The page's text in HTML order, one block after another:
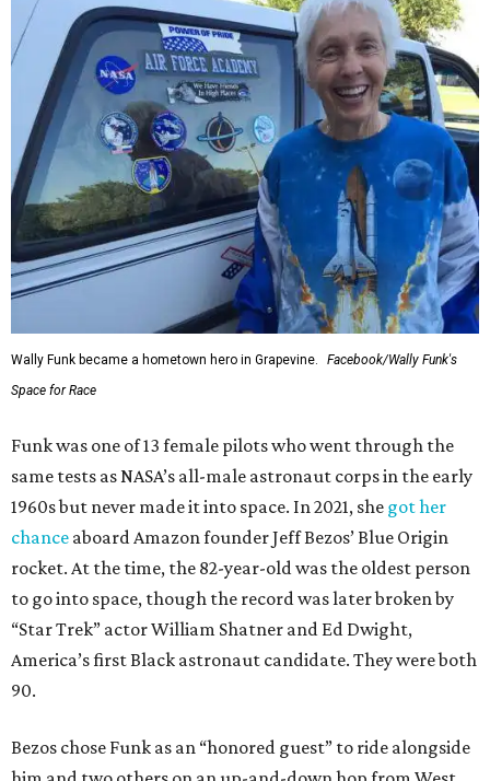
Wally Funk became a hometown hero in Grapevine.
Facebook/Wally Funk's
Space for Race
Funk was one of 13 female pilots who went through the
same tests as NASA’s all-male astronaut corps in the early
1960s but never made it into space. In 2021, she got her
chance aboard Amazon founder Jeff Bezos’ Blue Origin
rocket. At the time, the 82-year-old was the oldest person
to go into space, though the record was later broken by
“Star Trek” actor William Shatner and Ed Dwight,
America’s first Black astronaut candidate. They were both
90.
Bezos chose Funk as an “honored guest” to ride alongside